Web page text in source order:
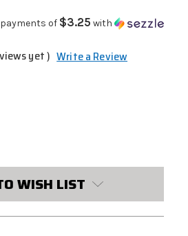
of $3.25 with
yet ) Write a Review
WISH LIST